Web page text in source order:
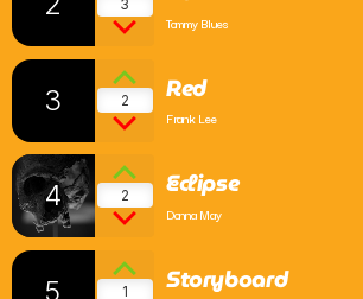
Comedy
Up the Road with Billy and Bex
2:00 Pm - 6:00 Pm
3
Tommy Blues
3 2 Red
Frank Lee
4 2 Eclipse
Donna May
5 1 Storyboard